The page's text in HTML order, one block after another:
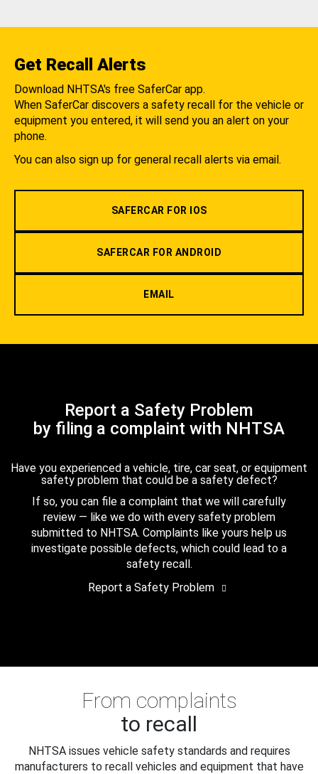
Get Recall Alerts
Download NHTSA's free SaferCar app.
When SaferCar discovers a safety recall for the vehicle or
equipment you entered, it will send you an alert on your
phone.
You can also sign up for general recall alerts via email.
SAFERCAR FOR IOS
SAFERCAR FOR ANDROID
EMAIL
Report a Safety Problem
by filing a complaint with NHTSA
Have you experienced a vehicle, tire, car seat, or equipment
safety problem that could be a safety defect?
If so, you can file a complaint that we will carefully
review — like we do with every safety problem
submitted to NHTSA. Complaints like yours help us
investigate possible defects, which could lead to a
safety recall.
Report a Safety Problem
From complaints
to recall
NHTSA issues vehicle safety standards and requires
manufacturers to recall vehicles and equipment that have